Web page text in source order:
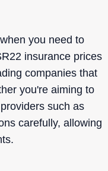
you need to
insurance prices
companies that
you're aiming to
such as
carefully, allowing